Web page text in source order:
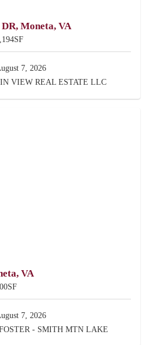
Moneta, VA
7, 2026
VIEW REAL ESTATE LLC
VA
7, 2026
- SMITH MTN LAKE